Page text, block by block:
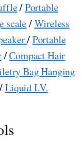
/Portable
scale/Wireless
/Portable
/Compact Hair
Bag Hanging
Liquid I.V.